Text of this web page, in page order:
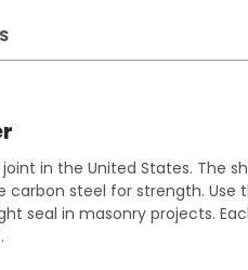
in the United States. The
steel for strength.
seal in masonry projects.